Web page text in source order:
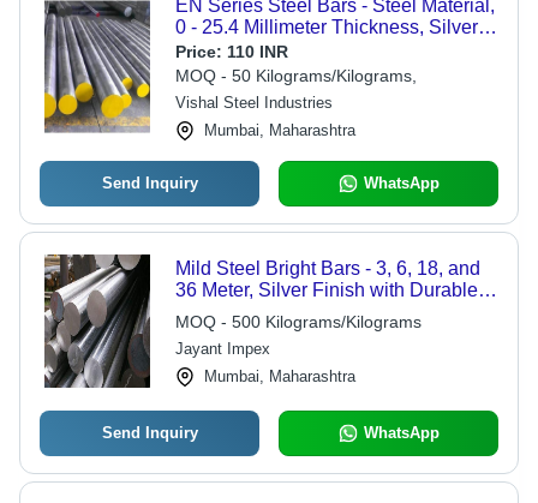
EN Series Steel Bars - Steel Material,
0 - 25.4 Millimeter Thickness, Silver
Color | Flawless Performance, Robust
Construction, Corrosion Resistance
Price: 110 INR
MOQ - 50 Kilograms/Kilograms,
Vishal Steel Industries
Mumbai, Maharashtra
Send Inquiry WhatsApp
Mild Steel Bright Bars - 3, 6, 18, and
36 Meter, Silver Finish with Durable
Steel Composition
MOQ - 500 Kilograms/Kilograms
Jayant Impex
Mumbai, Maharashtra
Send Inquiry WhatsApp